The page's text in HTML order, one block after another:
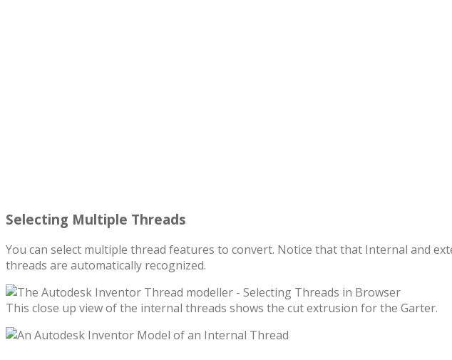
Selecting Multiple Threads
You can select multiple thread features to convert. Notice that that Internal and
threads are automatically recognized.
This close up view of the internal threads shows the cut extrusion for the Garter.